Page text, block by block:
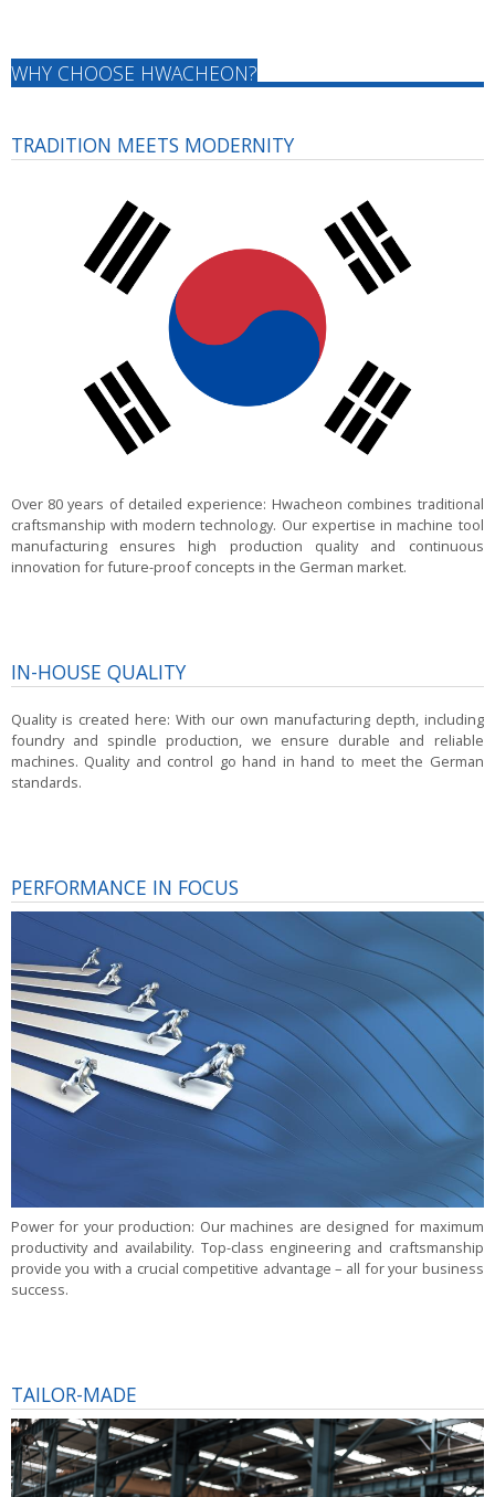
WHY CHOOSE HWACHEON?
TRADITION MEETS MODERNITY
Over 80 years of detailed experience: Hwacheon combines traditional
craftsmanship with modern technology. Our expertise in machine tool
manufacturing ensures high production quality and continuous
innovation for future-proof concepts in the German market.
IN-HOUSE QUALITY
Quality is created here: With our own manufacturing depth, including
foundry and spindle production, we ensure durable and reliable
machines. Quality and control go hand in hand to meet the German
standards.
PERFORMANCE IN FOCUS
Power for your production: Our machines are designed for maximum
productivity and availability. Top-class engineering and craftsmanship
provide you with a crucial competitive advantage – all for your business
success.
TAILOR-MADE